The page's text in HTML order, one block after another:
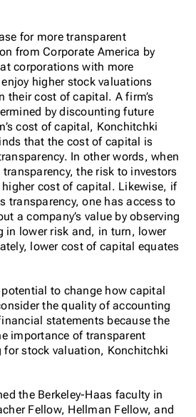
for more transparent
from Corporate America by
corporations with more
higher stock valuations
their cost of capital. A firm’s
by discounting future
cost of capital, Konchitchki
that the cost of capital is
In other words, when
the risk to investors
cost of capital. Likewise, if
transparency, one has access to
a company’s value by observing
in lower risk and, in turn, lower
lower cost of capital equates
to change how capital
the quality of accounting
statements because the
importance of transparent
for stock valuation, Konchitchki
the Berkeley-Haas faculty in
Fellow, Hellman Fellow, and